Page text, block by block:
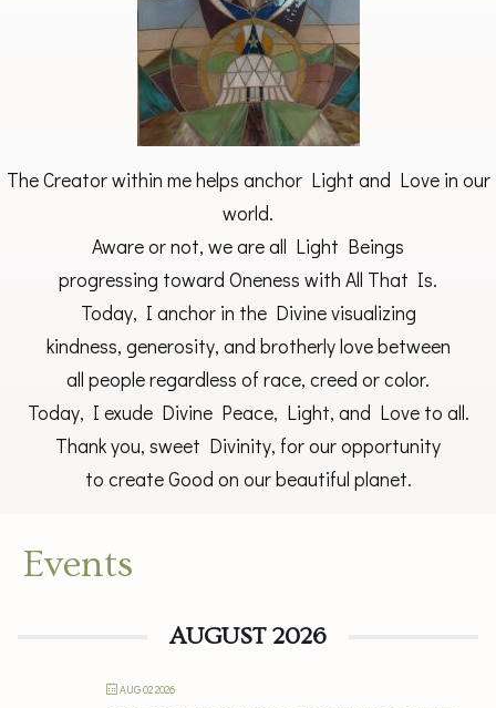
The Creator within me helps anchor Light and Love in our
world.
Aware or not, we are all Light Beings
progressing toward Oneness with All That Is.
Today, I anchor in the Divine visualizing
kindness, generosity, and brotherly love between
all people regardless of race, creed or color.
Today, I exude Divine Peace, Light, and Love to all.
Thank you, sweet Divinity, for our opportunity
to create Good on our beautiful planet.
Events
AUGUST 2026
AUG 02 2026